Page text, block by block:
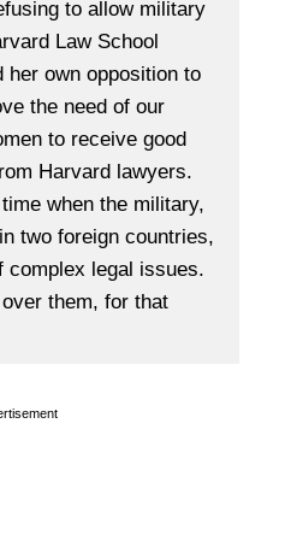
to allow military
Law School
her own opposition to
the need of our
to receive good
Harvard lawyers.
when the military,
two foreign countries,
complex legal issues.
them, for that